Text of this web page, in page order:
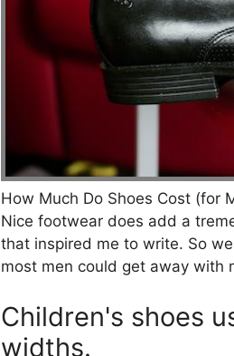
How Much Do Shoes Cost (for
Nice footwear does add a
that inspired me to write. So
most men could get away with
Children's shoes
widths.